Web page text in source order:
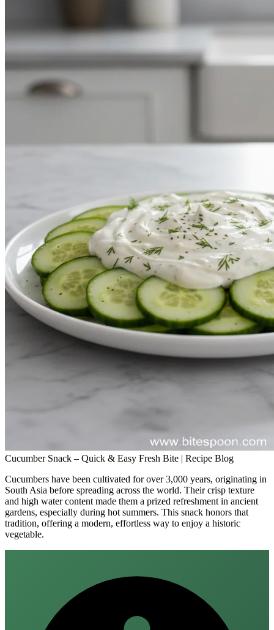
Cucumber Snack – Quick & Easy Fresh Bite | Recipe Blog
Cucumbers have been cultivated for over 3,000 years, originating in
South Asia before spreading across the world. Their crisp texture
and high water content made them a prized refreshment in ancient
gardens, especially during hot summers. This snack honors that
tradition, offering a modern, effortless way to enjoy a historic
vegetable.